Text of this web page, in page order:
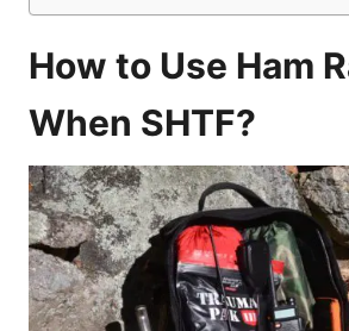
How to Use Ham
When SHTF?